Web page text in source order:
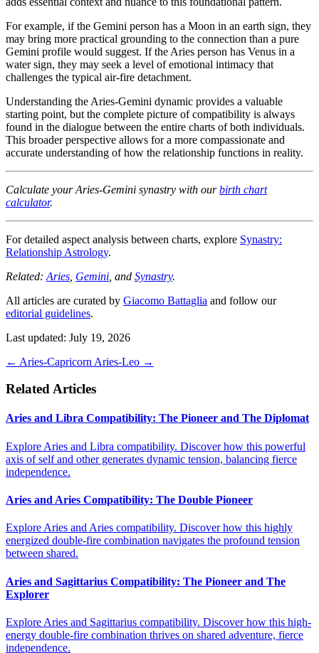
For example, if the Gemini person has a Moon in an earth sign, they
may bring more practical grounding to the connection than a pure
Gemini profile would suggest. If the Aries person has Venus in a
water sign, they may seek a level of emotional intimacy that
challenges the typical air-fire detachment.
Understanding the Aries-Gemini dynamic provides a valuable
starting point, but the complete picture of compatibility is always
found in the dialogue between the entire charts of both individuals.
This broader perspective allows for a more compassionate and
accurate understanding of how the relationship functions in reality.
Calculate your Aries-Gemini synastry with ourbirth chart
calculator.
For detailed aspect analysis between charts, explore Synastry:
Relationship Astrology.
Related: Aries Gemini , and Synastry.
All articles are curated by Giacomo Battaglia and follow our
editorial guidelines.
Last updated: July 19, 2026
← Aries-Capricorn Aries-Leo →
Related Articles
Aries and Libra Compatibility: The Pioneer and The Diplomat
Explore Aries and Libra compatibility. Discover how this powerful
axis of self and other generates dynamic tension, balancing fierce
independence.
Aries and Aries Compatibility: The Double Pioneer
Explore Aries and Aries compatibility. Discover how this highly
energized double-fire combination navigates the profound tension
between shared.
Aries and Sagittarius Compatibility: The Pioneer and The
Explorer
Explore Aries and Sagittarius compatibility. Discover how this high-
energy double-fire combination thrives on shared adventure, fierce
independence.